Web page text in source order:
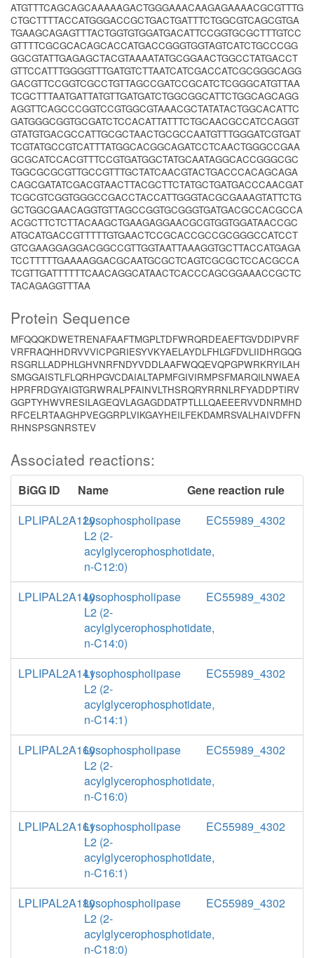
ATGTTTCAGCAGCAAAAAGACTGGGAAACAAGAGAAAACGCGTTTG
CTGCTTTTACCATGGGACCGCTGACTGATTTCTGGCGTCAGCGTGA
TGAAGCAGAGTTTACTGGTGTGGATGACATTCCGGTGCGCTTTGTCC
GTTTTCGCGCACAGCACCATGACCGGGTGGTAGTCATCTGCCCGG
GGCGTATTGAGAGCTACGTAAAATATGCGGAACTGGCCTATGACCT
GTTCCATTTGGGGTTTGATGTCTTAATCATCGACCATCGCGGGCAGG
GACGTTCCGGTCGCCTGTTAGCCGATCCGCATCTCGGGCATGTTAA
TCGCTTTAATGATTATGTTGATGATCTGGCGGCATTCTGGCAGCAGG
AGGTTCAGCCCGGTCCGTGGCGTAAACGCTATATACTGGCACATTC
GATGGGCGGTGCGATCTCCACATTATTTCTGCAACGCCATCCAGGT
GTATGTGACGCCATTGCGCTAACTGCGCCAATGTTTGGGATCGTGAT
TCGTATGCCGTCATTTATGGCACGGCAGATCCTCAACTGGGCCGAA
GCGCATCCACGTTTCCGTGATGGCTATGCAATAGGCACCGGGCGC
TGGCGCGCGTTGCCGTTTGCTATCAACGTACTGACCCACAGCAGA
CAGCGATATCGACGTAACTTACGCTTCTATGCTGATGACCCAACGAT
TCGCGTCGGTGGGCCGACCTACCATTGGGTACGCGAAAGTATTCTG
GCTGGCGAACAGGTGTTAGCCGGTGCGGGTGATGACGCCACGCCA
ACGCTTCTCTTACAAGCTGAAGAGGAACGCGTGGTGGATAACCGC
ATGCATGACCGTTTTTGTGAACTCCGCACCGCCGCGGGCCATCCT
GTCGAAGGAGGACGGCCGTTGGTAATTAAAGGTGCTTACCATGAGA
TCCTTTTTGAAAAGGACGCAATGCGCTCAGTCGCGCTCCACGCCA
TCGTTGATTTTTTCAACAGGCATAACTCACCCAGCGGAAACCGCTC
TACAGAGGTTTAA
Protein Sequence
MFQQQKDWETRENAFAAFTMGPLTDFWRQRDEAEFTGVDDIPVRF
VRFRAQHHDRVVVICPGRIESYVKYAELAYDLFHLGFDVLIIDHRGQG
RSGRLLADPHLGHVNRFNDYVDDLAAFWQQEVQPGPWRKRYILAH
SMGGAISTLFLQRHPGVCDAIALTAPMFGIVIRMPSFMARQILNWAEA
HPRFRDGYAIGTGRWRALPFAINVLTHSRQRYRRNLRFYADDPTIRV
GGPTYHWVRESILAGEQVLAGAGDDATPTLLLQAEEERVVDNRMHD
RFCELRTAAGHPVEGGRPLVIKGAYHEILFEKDAMRSVALHAIVDFFN
RHNSPSGNRSTEV
Associated reactions:
BiGG ID Name
Gene reaction rule
LPLIPAL2A120Lysophospholipase
L2 (2-
acylglycerophosphotidate,
n-C12:0)
EC55989_4302
LPLIPAL2A140Lysophospholipase
L2 (2-
acylglycerophosphotidate,
n-C14:0)
EC55989_4302
LPLIPAL2A141Lysophospholipase
L2 (2-
acylglycerophosphotidate,
n-C14:1)
EC55989_4302
LPLIPAL2A160Lysophospholipase
L2 (2-
acylglycerophosphotidate,
n-C16:0)
EC55989_4302
LPLIPAL2A161Lysophospholipase
L2 (2-
acylglycerophosphotidate,
n-C16:1)
EC55989_4302
LPLIPAL2A180Lysophospholipase
L2 (2-
acylglycerophosphotidate,
n-C18:0)
EC55989_4302